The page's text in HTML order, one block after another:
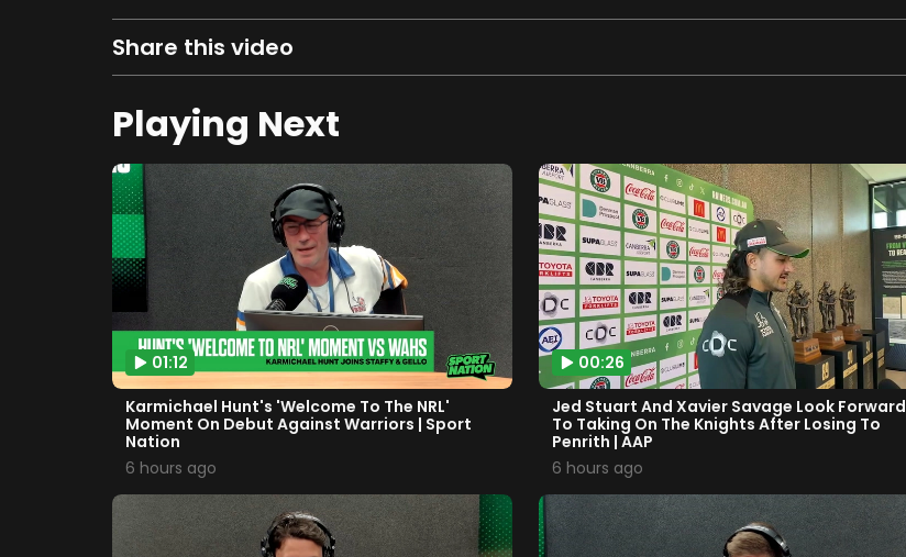
Share this video
Playing Next
01:12
Karmichael Hunt's 'Welcome To The NRL'
Moment On Debut Against Warriors | Sport
Nation
6 hours ago
00:26
Jed Stuart And Xavier Savage Look Forward
To Taking On The Knights After Losing To
Penrith | AAP
6 hours ago